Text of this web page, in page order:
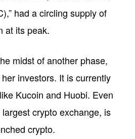
had a circling supply of
at its peak.
midst of another phase,
investors. It is currently
Kucoin and Huobi. Even
largest crypto exchange, is
crypto.